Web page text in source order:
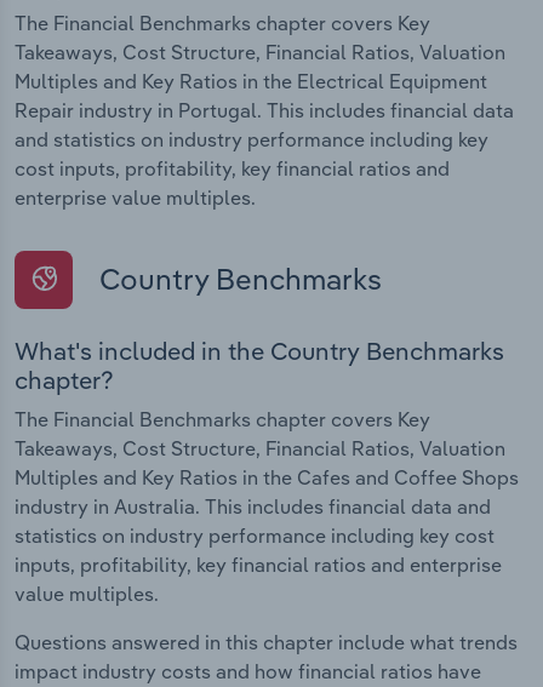
The Financial Benchmarks chapter covers Key
Takeaways, Cost Structure, Financial Ratios, Valuation
Multiples and Key Ratios in the Electrical Equipment
Repair industry in Portugal. This includes financial data
and statistics on industry performance including key
cost inputs, profitability, key financial ratios and
enterprise value multiples.
Country Benchmarks
What's included in the Country Benchmarks
chapter?
The Financial Benchmarks chapter covers Key
Takeaways, Cost Structure, Financial Ratios, Valuation
Multiples and Key Ratios in the Cafes and Coffee Shops
industry in Australia. This includes financial data and
statistics on industry performance including key cost
inputs, profitability, key financial ratios and enterprise
value multiples.
Questions answered in this chapter include what trends
impact industry costs and how financial ratios have